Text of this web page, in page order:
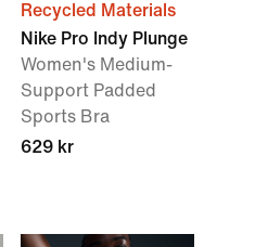
Recycled Materials
Nike Pro Indy Plunge
Women's Medium-
Support Padded
Sports Bra
629 kr